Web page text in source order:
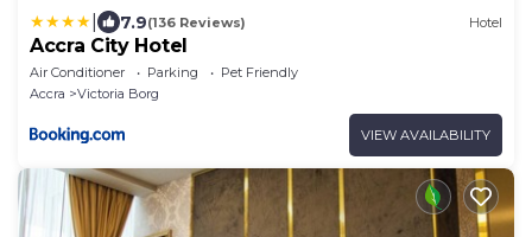
7.9(136 Reviews) Hotel
Accra City Hotel
Air Conditioner Parking
Pet Friendly
Accra
Victoria Borg
VIEW AVAILABILITY